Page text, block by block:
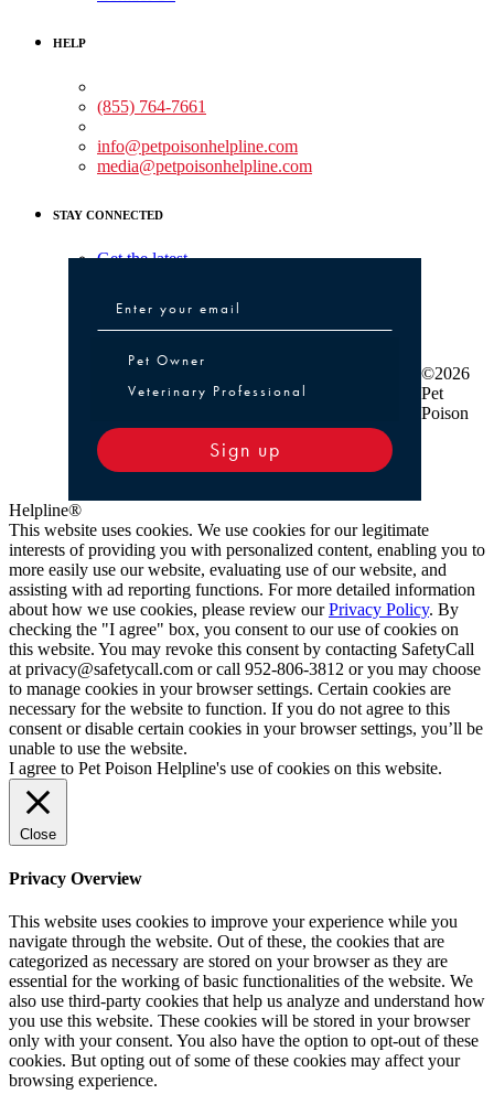
HELP
(855) 764-7661
info@petpoisonhelpline.com
media@petpoisonhelpline.com
STAY CONNECTED
Get the latest
Pet Owner or Veterinary Professional
Pet Owner
Veterinary Professional
Sign up
©2026
Pet
Poison
Helpline®
This website uses cookies. We use cookies for our legitimate
interests of providing you with personalized content, enabling you to
more easily use our website, evaluating use of our website, and
assisting with ad reporting functions. For more detailed information
about how we use cookies, please review ourPrivacy Policy. By
checking the "I agree" box, you consent to our use of cookies on
this website. You may revoke this consent by contacting SafetyCall
at privacy@safetycall.com or call 952-806-3812 or you may choose
to manage cookies in your browser settings. Certain cookies are
necessary for the website to function. If you do not agree to this
consent or disable certain cookies in your browser settings, you’ll be
unable to use the website.
I agree to Pet Poison Helpline's use of cookies on this website.
Close
Privacy Overview
This website uses cookies to improve your experience while you
navigate through the website. Out of these, the cookies that are
categorized as necessary are stored on your browser as they are
essential for the working of basic functionalities of the website. We
also use third-party cookies that help us analyze and understand how
you use this website. These cookies will be stored in your browser
only with your consent. You also have the option to opt-out of these
cookies. But opting out of some of these cookies may affect your
browsing experience.